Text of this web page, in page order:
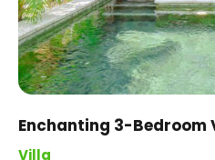
Enchanting 3-Bedroom
Villa